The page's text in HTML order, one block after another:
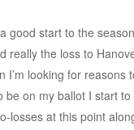
good start to the
really the loss to
I’m looking for reasons
be on my ballot I start
losses at this point